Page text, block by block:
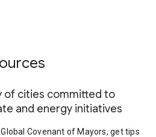
of cities committed to
and energy initiatives
Covenant of Mayors, get tips